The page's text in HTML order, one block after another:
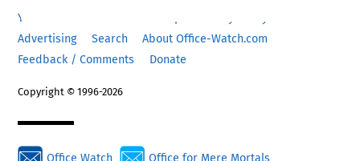
Your eBook Account
Advertising
Search
About Office-Watch.com
Feedback / Comments
Donate
Copyright © 1996-2026
Office Watch Office for Mere Mortals